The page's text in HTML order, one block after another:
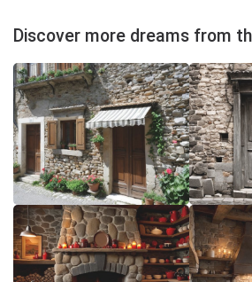
Discover more dreams from